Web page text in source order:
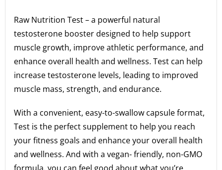
Raw Nutrition Test – a powerful natural
testosterone booster designed to help support
muscle growth, improve athletic performance, and
enhance overall health and wellness. Test can help
increase testosterone levels, leading to improved
muscle mass, strength, and endurance.
With a convenient, easy-to-swallow capsule format,
Test is the perfect supplement to help you reach
your fitness goals and enhance your overall health
and wellness. And with a vegan- friendly, non-GMO
formula, you can feel good about what you’re